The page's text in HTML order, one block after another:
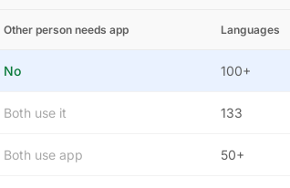
Other person needs app Languages
No 100+
Both use it 133
Both use app 50+